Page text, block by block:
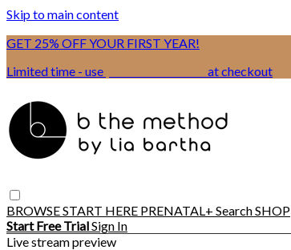
Skip to main content
GET 25% OFF YOUR FIRST YEAR!
Limited time - use
at checkout
BROWSESTART HERE PRENATAL+ SearchSHOP
Start Free TrialSign In
Live stream preview